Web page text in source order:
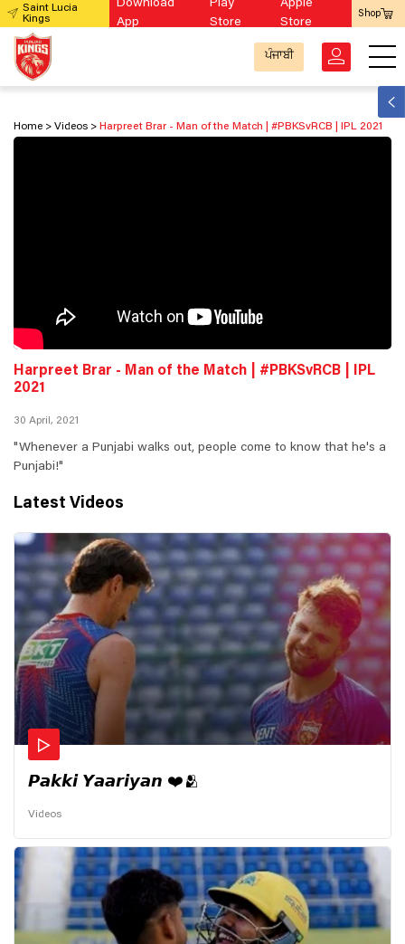
Saint Lucia
Kings
Download
App
Play
Store
Apple
Store
Shop
ਪੰਜਾਬੀ
Home Videos Harpreet Brar - Man of the Match | #PBKSvRCB​ | IPL 2021
Harpreet Brar - Man of the Match | #PBKSvRCB​ | IPL
2021
30 April, 2021
"Whenever a Punjabi walks out, people come to know that he's a
Punjabi!"
Latest Videos
𝙋𝙖𝙠𝙠𝙞 𝙔𝙖𝙖𝙧𝙞𝙮𝙖𝙣 ❤️🫂
Videos